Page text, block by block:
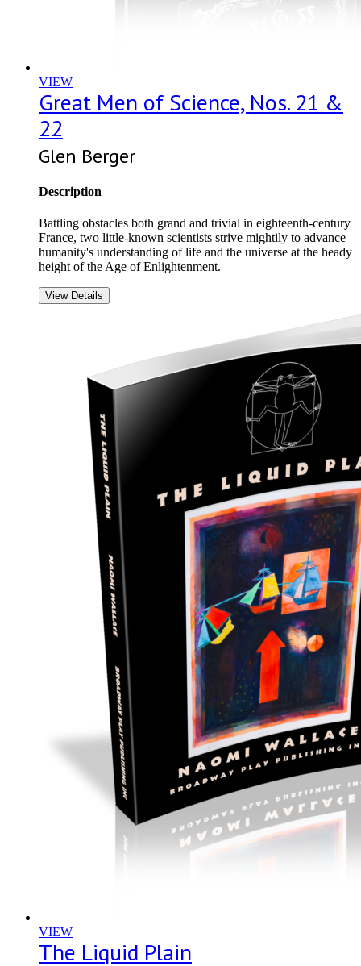
VIEW
Great Men of Science, Nos. 21 &
22
Glen Berger
Description
Battling obstacles both grand and trivial in eighteenth-century
France, two little-known scientists strive mightily to advance
humanity's understanding of life and the universe at the heady
height of the Age of Enlightenment.
View Details
VIEW
The Liquid Plain